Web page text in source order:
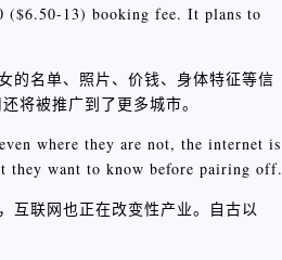
($6.50-13) booking fee. It plans to
的名单、照片、价钱、身体特征等信
将被推广到了更多城市。
where they are not, the internet is
they want to know before pairing off.
互联网也正在改变性产业。自古以